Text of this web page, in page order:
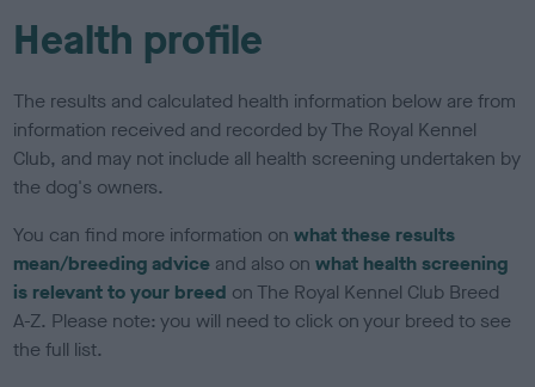
Health profile
The results and calculated health information below are from
information received and recorded by The Royal Kennel
Club, and may not include all health screening undertaken by
the dog's owners.
You can find more information onwhat these results
mean/breeding advice and also onwhat health screening
is relevant to your breed on The Royal Kennel Club Breed
A-Z. Please note: you will need to click on your breed to see
the full list.